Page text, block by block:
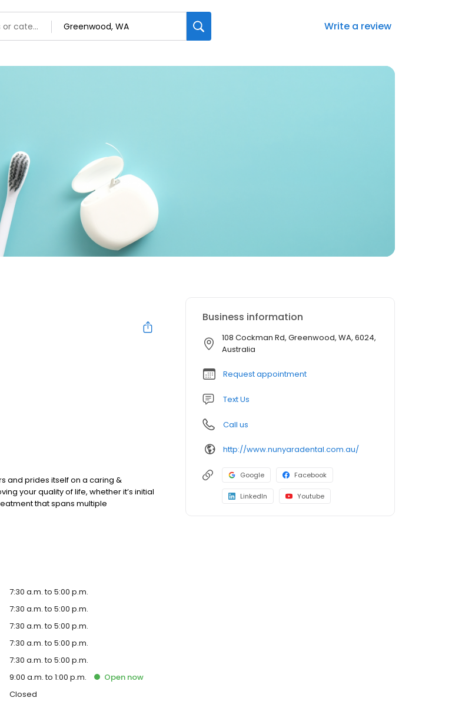
Write a review
and prides itself on a caring &
your quality of life, whether it’s initial
that spans multiple
7:30 a.m. to 5:00 p.m.
7:30 a.m. to 5:00 p.m.
7:30 a.m. to 5:00 p.m.
7:30 a.m. to 5:00 p.m.
7:30 a.m. to 5:00 p.m.
9:00 a.m. to 1:00 p.m. Opennow
Closed
Business information
108 Cockman Rd, Greenwood, WA, 6024,
Australia
Request appointment
Text Us
Call us
http://www.nunyaradental.com.au/
Google Facebook
LinkedIn Youtube